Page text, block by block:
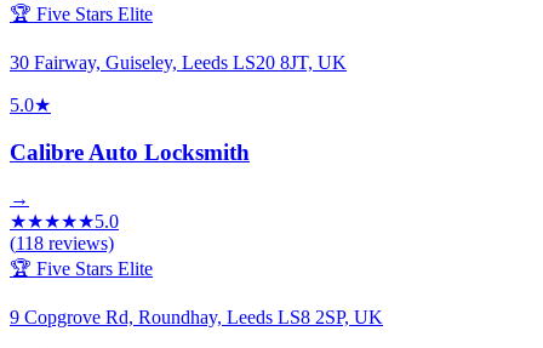
🏆 Five Stars Elite
30 Fairway, Guiseley, Leeds LS20 8JT, UK
5.0★
Calibre Auto Locksmith
→
★★★★★5.0
(118 reviews)
🏆 Five Stars Elite
9 Copgrove Rd, Roundhay, Leeds LS8 2SP, UK